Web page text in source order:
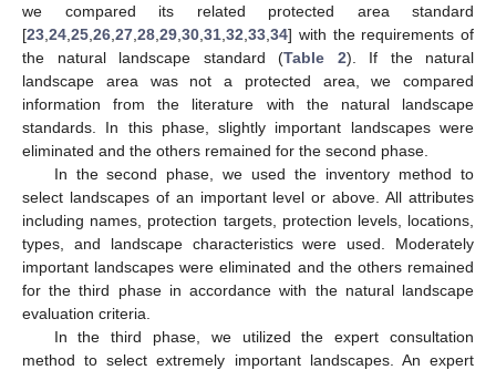
we compared its related protected area standard
[23 24 25 26 27 28 29 30 31 32 33 34] with the requirements of
the natural landscape standard (Table 2). If the natural
landscape area was not a protected area, we compared
information from the literature with the natural landscape
standards. In this phase, slightly important landscapes were
eliminated and the others remained for the second phase.
In the second phase, we used the inventory method to
select landscapes of an important level or above. All attributes
including names, protection targets, protection levels, locations,
types, and landscape characteristics were used. Moderately
important landscapes were eliminated and the others remained
for the third phase in accordance with the natural landscape
evaluation criteria.
In the third phase, we utilized the expert consultation
method to select extremely important landscapes. An expert